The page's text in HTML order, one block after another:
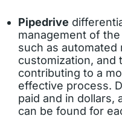
Pipedrive
management of
such as
customization, and
contributing to a
effective process.
paid and in dollars,
can be found for